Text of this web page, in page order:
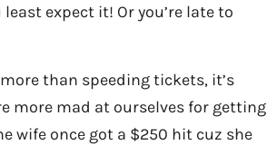
expect it! Or you’re late to
than speeding tickets, it’s
more mad at ourselves for getting
wife once got a $250 hit cuz she